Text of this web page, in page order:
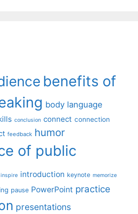
benefits of
body language
conclusion connect connection
feedback humor
of public
inspire introduction keynote memorize
pause PowerPoint practice
presentations